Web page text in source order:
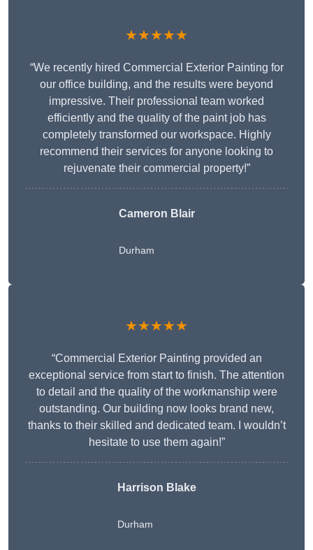
★★★★★
“We recently hired Commercial Exterior Painting for
our office building, and the results were beyond
impressive. Their professional team worked
efficiently and the quality of the paint job has
completely transformed our workspace. Highly
recommend their services for anyone looking to
rejuvenate their commercial property!”
Cameron Blair
Durham
★★★★★
“Commercial Exterior Painting provided an
exceptional service from start to finish. The attention
to detail and the quality of the workmanship were
outstanding. Our building now looks brand new,
thanks to their skilled and dedicated team. I wouldn’t
hesitate to use them again!”
Harrison Blake
Durham